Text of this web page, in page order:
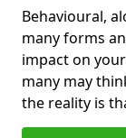
Behavioural,
many forms
impact on
many may
the reality is